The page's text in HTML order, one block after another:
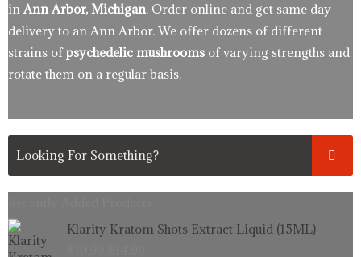
in Ann Arbor, Michigan. Order online and get same day
delivery to an Ann Arbor. We offer dozens of different
strains ofpsychedelic mushrooms of varying strengths and
rotate them on a regular basis.
Klarity Kratom Shots Extract Liquid (15ML)
Original
price
Current
price